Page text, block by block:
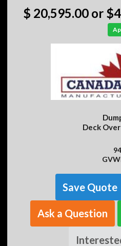
$ 20,595.00 or
Deck
Save Quote
Ask a Question